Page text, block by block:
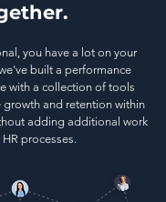
you have a lot on your
built a performance
with a collection of tools
and retention within
adding additional work
processes.